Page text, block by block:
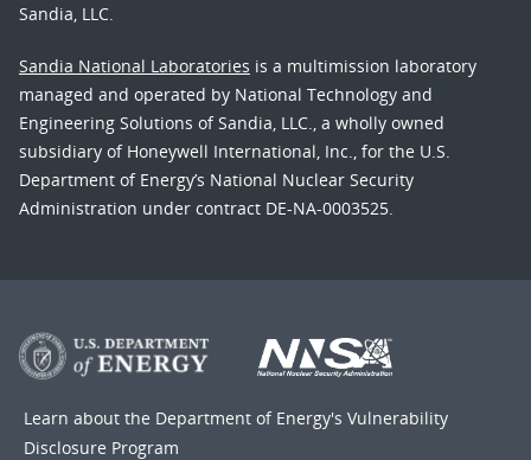
Sandia, LLC.
Sandia National Laboratories is a multimission laboratory
managed and operated by National Technology and
Engineering Solutions of Sandia, LLC., a wholly owned
subsidiary of Honeywell International, Inc., for the U.S.
Department of Energy’s National Nuclear Security
Administration under contract DE-NA-0003525.
Learn about the Department of Energy's Vulnerability
Disclosure Program